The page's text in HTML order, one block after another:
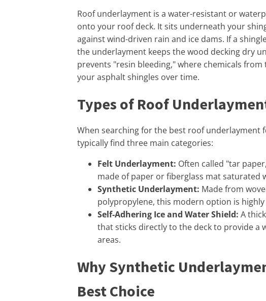
Roof underlayment is a water-resistant or
onto your roof deck. It sits underneath your
against wind-driven rain and ice dams. If a
the underlayment keeps the wood decking dry
prevents "resin bleeding," where chemicals
your asphalt shingles over time.
Types of Roof
When searching for the best roof underlayment
typically find three main categories:
Felt Underlayment: Often called "tar
made of paper or fiberglass mat saturated
Synthetic Underlayment: Made from
polypropylene, this modern option is
Self-Adhering Ice and Water Shield: A
that sticks directly to the deck to provide a
areas.
Why Synthetic
Best Choice